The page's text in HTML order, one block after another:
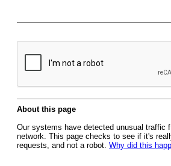
About this page
Our systems have detected unusual traffic
network. This page checks to see if it's
requests, and not a robot. Why did this